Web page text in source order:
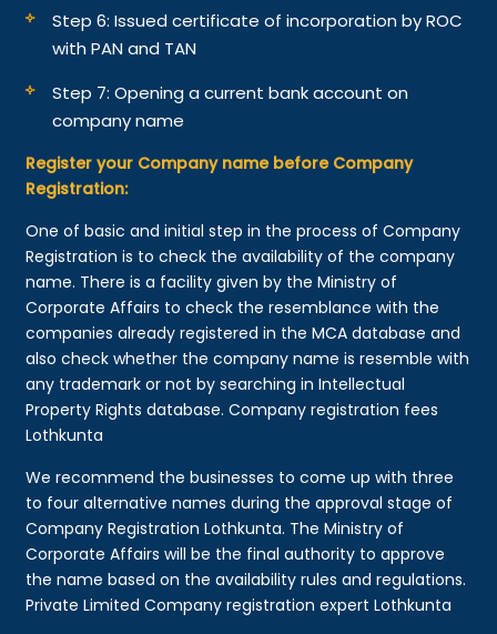
Step 6: Issued certificate of incorporation by ROC
with PAN and TAN
Step 7: Opening a current bank account on
company name
Register your Company name before Company
Registration:
One of basic and initial step in the process of Company
Registration is to check the availability of the company
name. There is a facility given by the Ministry of
Corporate Affairs to check the resemblance with the
companies already registered in the MCA database and
also check whether the company name is resemble with
any trademark or not by searching in Intellectual
Property Rights database. Company registration fees
Lothkunta
We recommend the businesses to come up with three
to four alternative names during the approval stage of
Company Registration Lothkunta. The Ministry of
Corporate Affairs will be the final authority to approve
the name based on the availability rules and regulations.
Private Limited Company registration expert Lothkunta